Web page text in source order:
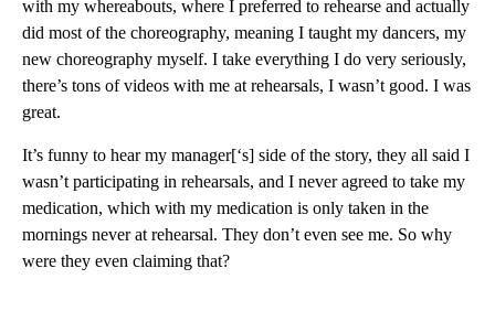
with my whereabouts, where I preferred to rehearse and actually
did most of the choreography, meaning I taught my dancers, my
new choreography myself. I take everything I do very seriously,
there’s tons of videos with me at rehearsals, I wasn’t good. I was
great.
It’s funny to hear my manager[‘s] side of the story, they all said I
wasn’t participating in rehearsals, and I never agreed to take my
medication, which with my medication is only taken in the
mornings never at rehearsal. They don’t even see me. So why
were they even claiming that?